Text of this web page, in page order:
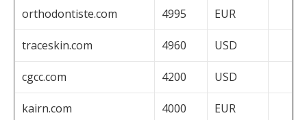
orthodontiste.com 4995 EUR
traceskin.com 4960 USD
cgcc.com 4200 USD
kairn.com 4000 EUR